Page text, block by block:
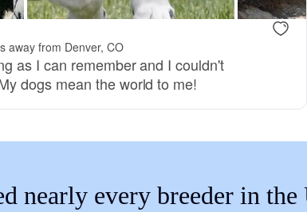
away from Denver, CO
as I can remember and I couldn't
dogs mean the world to me!
nearly every breeder in